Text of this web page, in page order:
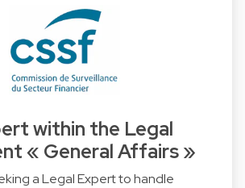
within the Legal
« General Affairs »
a Legal Expert to handle